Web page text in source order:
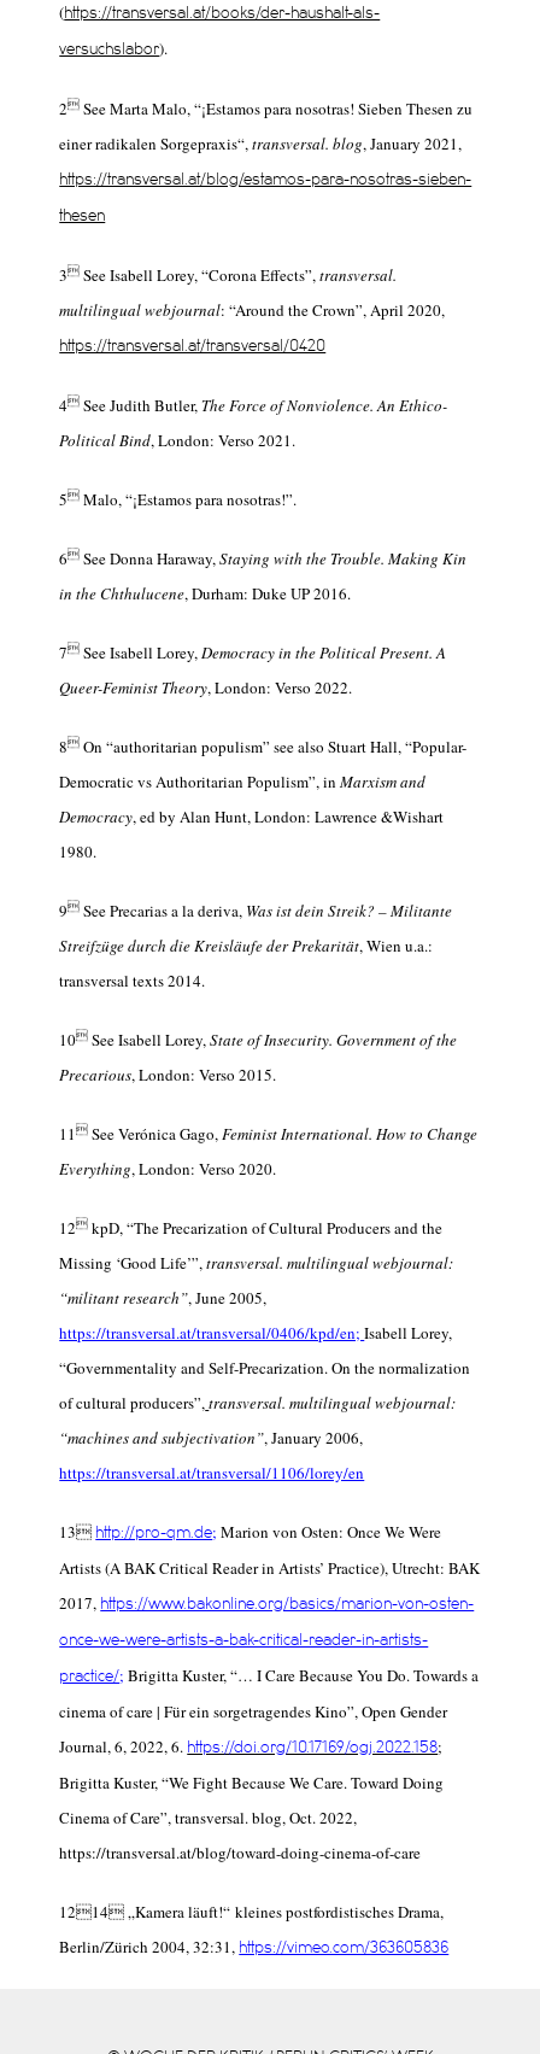
(https://transversal.at/books/der-haushalt-als-
versuchslabor).
2 See Marta Malo, “¡Estamos para nosotras!Sieben Thesen zu
einer radikalen Sorgepraxis“,transversal. blog, January 2021,
https://transversal.at/blog/estamos-para-nosotras-sieben-
thesen
3 See Isabell Lorey, “Corona Effects”,transversal.
multilingual webjournal: “Around the Crown”, April 2020,
https://transversal.at/transversal/0420
4 See Judith Butler, The Force of Nonviolence. An Ethico-
Political Bind, London: Verso 2021.
5 Malo, “¡Estamos para nosotras!”.
6 See Donna Haraway,Staying with the Trouble. Making Kin
in the Chthulucene, Durham: Duke UP 2016.
7 See Isabell Lorey,Democracy in the Political Present. A
Queer-Feminist Theory, London: Verso 2022.
8 On “authoritarian populism” see also Stuart Hall, “Popular-
Democratic vs Authoritarian Populism”, inMarxism and
Democracy, ed by Alan Hunt, London: Lawrence &Wishart
1980.
9 See Precarias a la deriva, Was ist dein Streik? – Militante
Streifzüge durch die Kreisläufe der Prekarität, Wien u.a.:
transversal texts 2014.
10 See Isabell Lorey,State of Insecurity. Government of the
Precarious, London: Verso 2015.
11 See Verónica Gago,Feminist International. How to Change
Everything, London: Verso 2020.
12 kpD, “The Precarization of Cultural Producers and the
Missing ‘Good Life’”,transversal. multilingual webjournal:
“militant research”, June 2005,
https://transversal.at/transversal/0406/kpd/en;Isabell Lorey,
“Governmentality and Self-Precarization. On the normalization
of cultural producers”,transversal. multilingual webjournal:
“machines and subjectivation”,January 2006,
https://transversal.at/transversal/1106/lorey/en
13 http://pro-qm.de; Marion von Osten: Once We Were
Artists (A BAK Critical Reader in Artists’ Practice), Utrecht: BAK
2017, https://www.bakonline.org/basics/marion-von-osten-
once-we-were-artists-a-bak-critical-reader-in-artists-
practice/; Brigitta Kuster, “… I Care Because You Do. Towards a
cinema of care | Für ein sorgetragendes Kino”,Open Gender
Journal, 6, 2022,6. https://doi.org/10.17169/ogj.2022.158;
Brigitta Kuster, “We Fight Because We Care. Toward Doing
Cinema of Care”,transversal. blog, Oct. 2022,
https://transversal.at/blog/toward-doing-cinema-of-care
1214„Kamera läuft!“ kleines postfordistisches Drama,
Berlin/Zürich 2004, 32:31, https://vimeo.com/363605836